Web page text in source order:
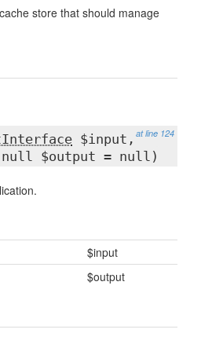
store that should manage
at line 124
$input,
|null $output = null)
$input
$output